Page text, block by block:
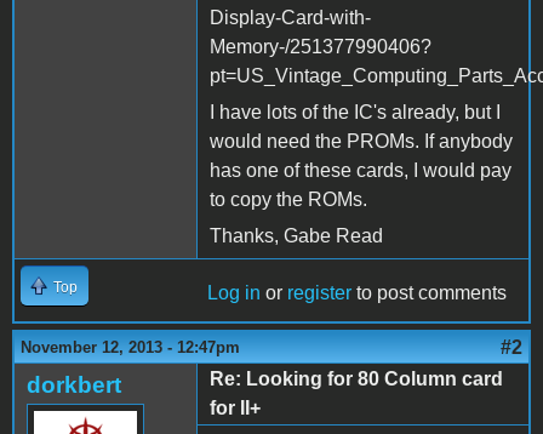
Display-Card-with-
Memory-/251377990406?
I have lots of the IC's already, but I
would need the PROMs. If anybody
has one of these cards, I would pay
to copy the ROMs.
Thanks, Gabe Read
Top Log in or register to post comments
November 12, 2013 - 12:47pm #2
dorkbert
Re: Looking for 80 Column card
for II+